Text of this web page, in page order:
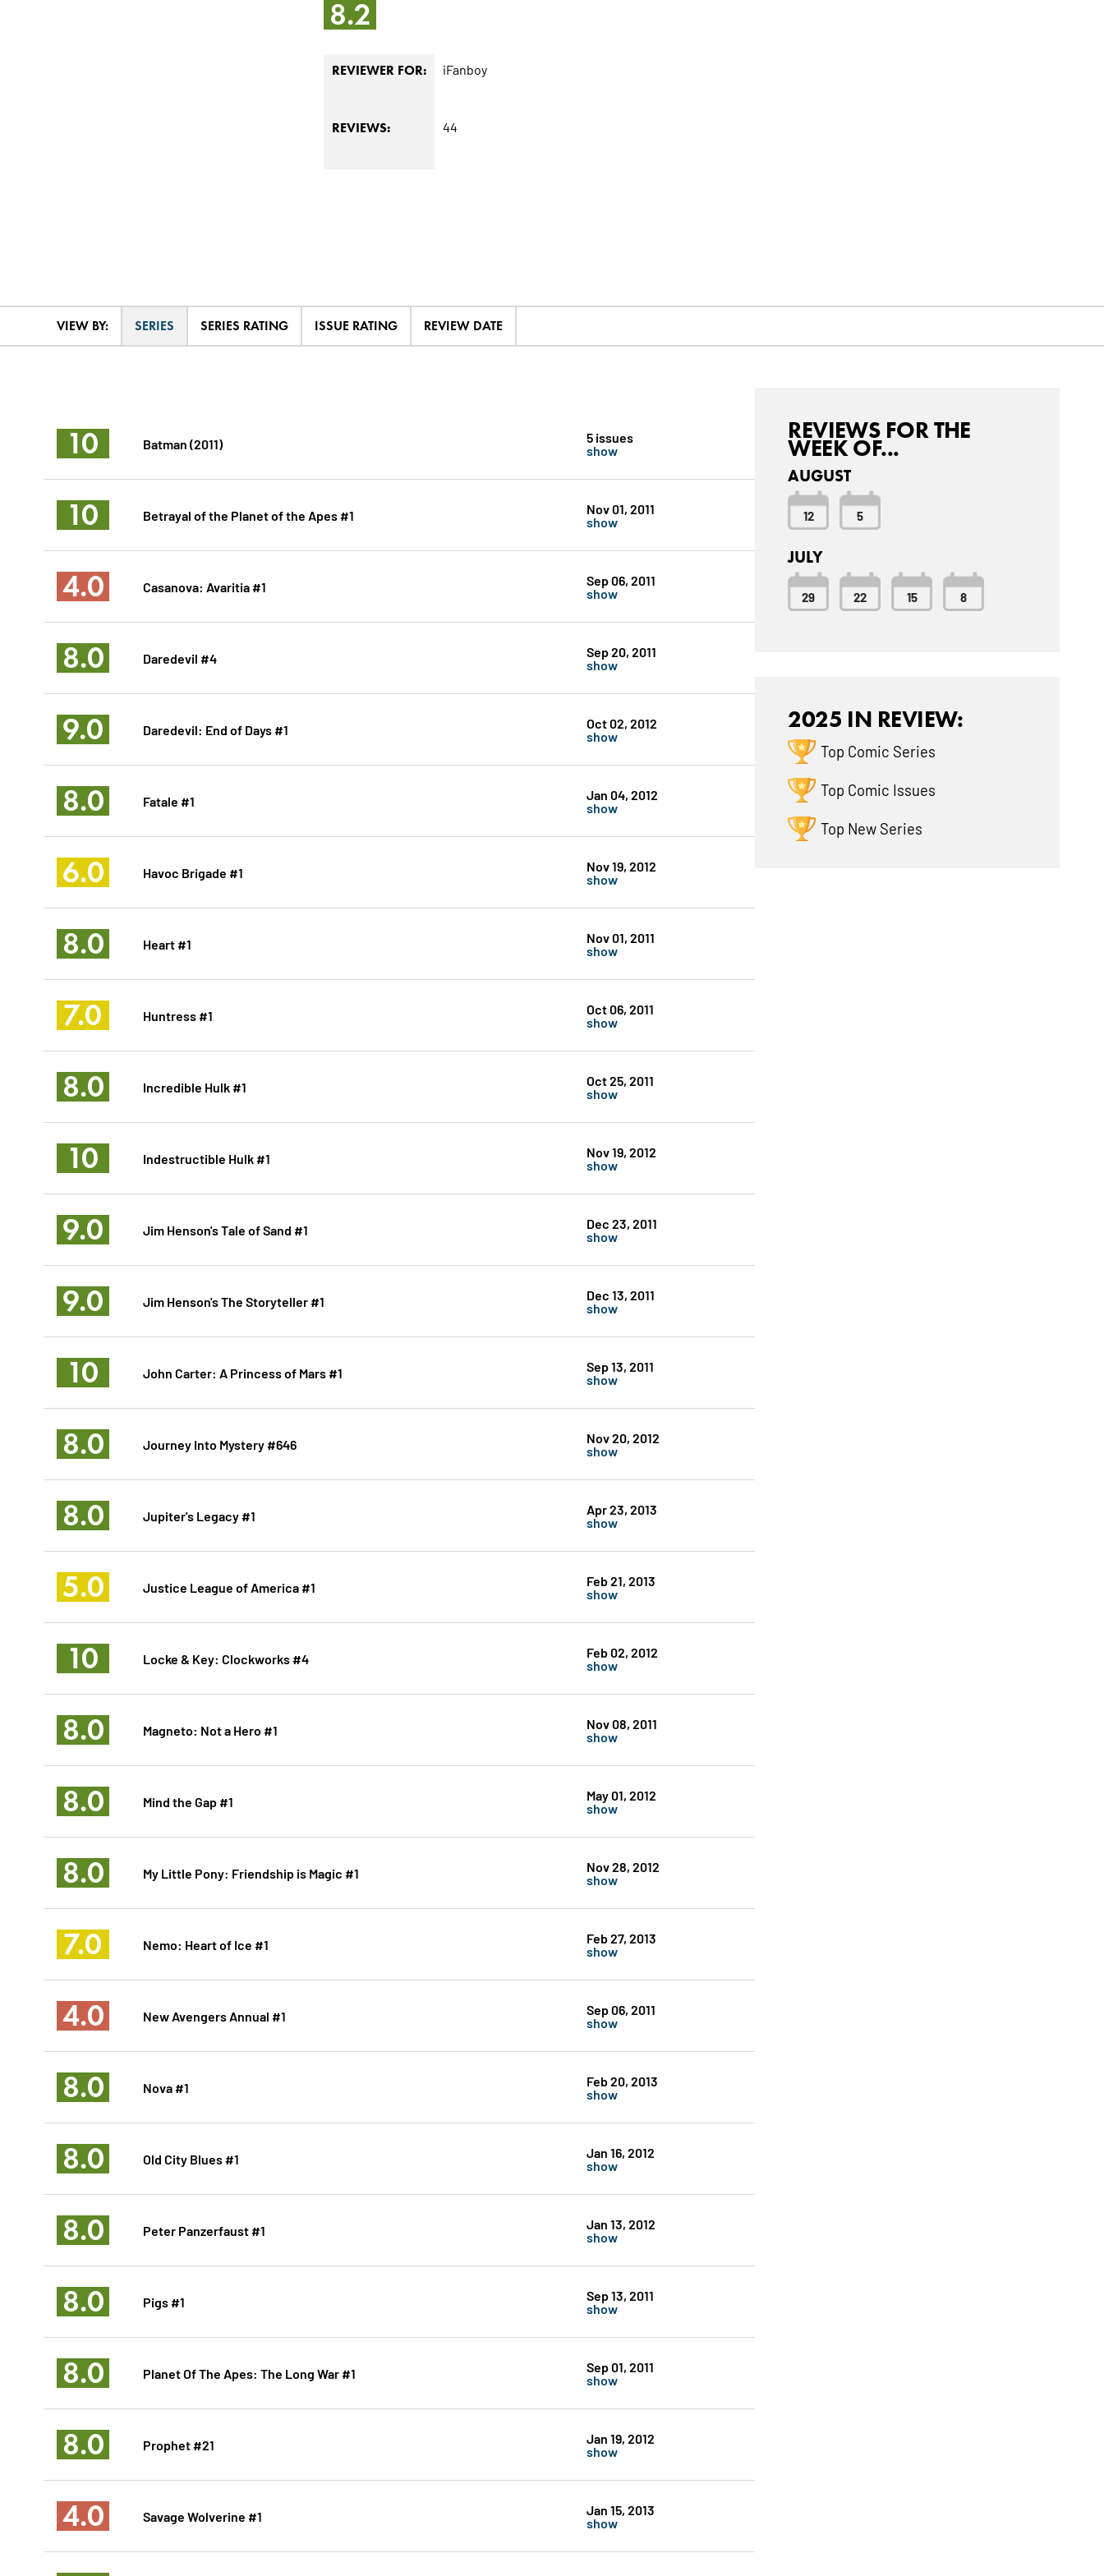
8.2
REVIEWER FOR: iFanboy
REVIEWS: 44
VIEW BY: SERIES SERIES RATING ISSUE RATING REVIEW DATE
10 Batman (2011) 5 issues
show
10 Betrayal of the Planet of the Apes #1 Nov 01, 2011
show
4.0 Casanova: Avaritia #1 Sep 06, 2011
show
8.0 Daredevil #4 Sep 20, 2011
show
9.0 Daredevil: End of Days #1 Oct 02, 2012
show
8.0 Fatale #1 Jan 04, 2012
show
6.0 Havoc Brigade #1 Nov 19, 2012
show
8.0 Heart #1 Nov 01, 2011
show
7.0 Huntress #1 Oct 06, 2011
show
8.0 Incredible Hulk #1 Oct 25, 2011
show
10 Indestructible Hulk #1 Nov 19, 2012
show
9.0 Jim Henson's Tale of Sand #1 Dec 23, 2011
show
9.0 Jim Henson's The Storyteller #1 Dec 13, 2011
show
10 John Carter: A Princess of Mars #1 Sep 13, 2011
show
8.0 Journey Into Mystery #646 Nov 20, 2012
show
8.0 Jupiter's Legacy #1 Apr 23, 2013
show
5.0 Justice League of America #1 Feb 21, 2013
show
10 Locke & Key: Clockworks #4 Feb 02, 2012
show
8.0 Magneto: Not a Hero #1 Nov 08, 2011
show
8.0 Mind the Gap #1 May 01, 2012
show
8.0 My Little Pony: Friendship is Magic #1 Nov 28, 2012
show
7.0 Nemo: Heart of Ice #1 Feb 27, 2013
show
4.0 New Avengers Annual #1 Sep 06, 2011
show
8.0 Nova #1 Feb 20, 2013
show
8.0 Old City Blues #1 Jan 16, 2012
show
8.0 Peter Panzerfaust #1 Jan 13, 2012
show
8.0 Pigs #1 Sep 13, 2011
show
8.0 Planet Of The Apes: The Long War #1 Sep 01, 2011
show
8.0 Prophet #21 Jan 19, 2012
show
4.0 Savage Wolverine #1 Jan 15, 2013
show
REVIEWS FOR THE
WEEK OF...
AUGUST
12 5
JULY
29 22 15 8
2025 IN REVIEW:
Top Comic Series
Top Comic Issues
Top New Series